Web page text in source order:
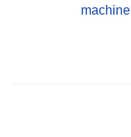
machine